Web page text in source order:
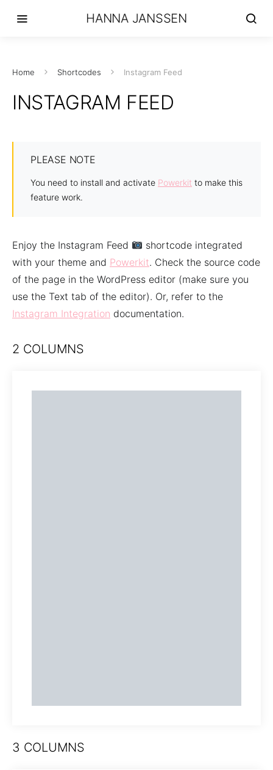
HANNA JANSSEN
Home Shortcodes Instagram Feed
INSTAGRAM FEED
PLEASE NOTE
You need to install and activate Powerkit to make this
feature work.
Enjoy the Instagram Feed
shortcode integrated
with your theme and Powerkit. Check the source code
of the page in the WordPress editor (make sure you
use the Text tab of the editor). Or, refer to the
Instagram Integration documentation.
2 COLUMNS
3 COLUMNS